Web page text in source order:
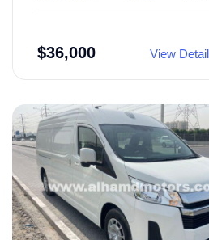
$36,000 View